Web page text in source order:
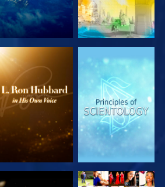
EXPLORE THE
SERIES
EXPLORE THE
SERIES